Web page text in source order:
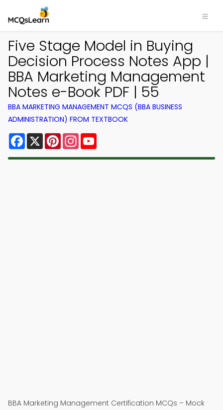
Five Stage Model in Buying
Decision Process Notes App |
BBA Marketing Management
Notes e-Book PDF | 55
BBA MARKETING MANAGEMENT MCQS (BBA BUSINESS
ADMINISTRATION) FROM TEXTBOOK
Facebook
X PinterestInstagram
BBA Marketing Management Certification MCQs – Mock